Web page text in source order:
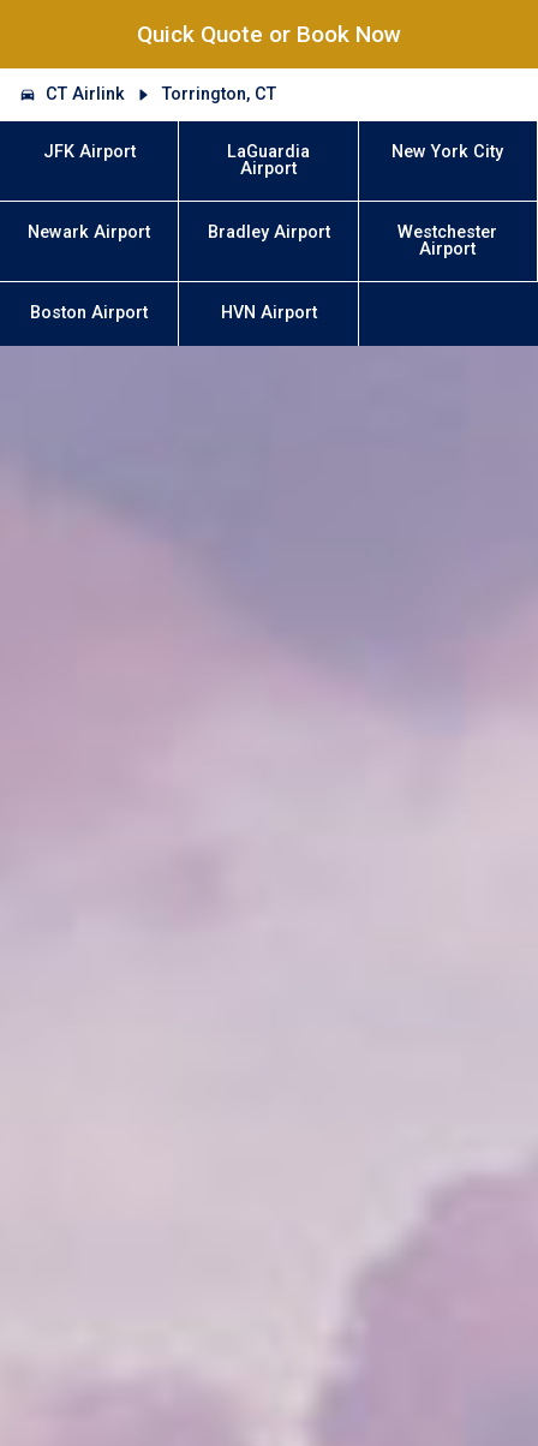
Quick Quote or Book Now
CT Airlink Torrington, CT
JFK Airport
LaGuardia
Airport
New York City
Newark Airport Bradley Airport
Westchester
Airport
Boston Airport HVN Airport